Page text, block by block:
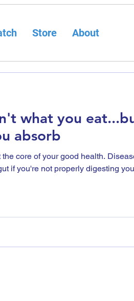
Store About
what you
absorb
core of your good health.
if you're not properly digesting